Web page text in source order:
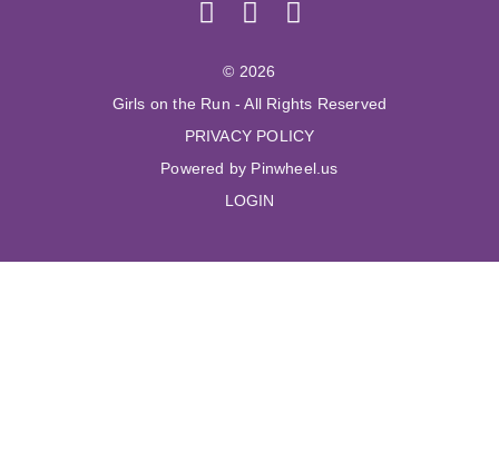
© 2026
Girls on the Run - All Rights Reserved
PRIVACY POLICY
Powered by Pinwheel.us
LOGIN